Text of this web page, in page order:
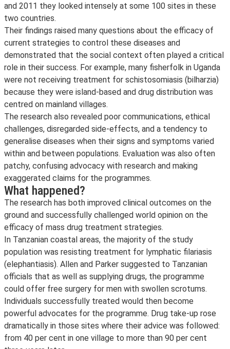
and 2011 they looked intensely at some 100 sites in these
two countries.
Their findings raised many questions about the efficacy of
current strategies to control these diseases and
demonstrated that the social context often played a critical
role in their success. For example, many fisherfolk in Uganda
were not receiving treatment for schistosomiasis (bilharzia)
because they were island-based and drug distribution was
centred on mainland villages.
The research also revealed poor communications, ethical
challenges, disregarded side-effects, and a tendency to
generalise diseases when their signs and symptoms varied
within and between populations. Evaluation was also often
patchy, confusing advocacy with research and making
exaggerated claims for the programmes.
What happened?
The research has both improved clinical outcomes on the
ground and successfully challenged world opinion on the
efficacy of mass drug treatment strategies.
In Tanzanian coastal areas, the majority of the study
population was resisting treatment for lymphatic filariasis
(elephantiasis). Allen and Parker suggested to Tanzanian
officials that as well as supplying drugs, the programme
could offer free surgery for men with swollen scrotums.
Individuals successfully treated would then become
powerful advocates for the programme. Drug take-up rose
dramatically in those sites where their advice was followed:
from 40 per cent in one village to more than 90 per cent